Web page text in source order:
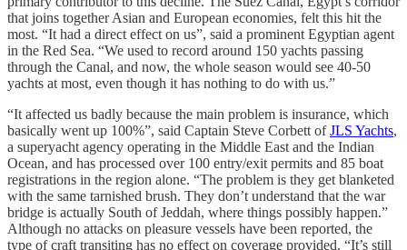
that joins together Asian and European economies, felt this hit the
most. “It had a direct effect on us”, said a prominent Egyptian agent
in the Red Sea. “We used to record around 150 yachts passing
through the Canal, and now, the whole season would see 40-50
yachts at most, even though it has nothing to do with us.”
“It affected us badly because the main problem is insurance, which
basically went up 100%”, said Captain Steve Corbett ofJLS Yachts,
a superyacht agency operating in the Middle East and the Indian
Ocean, and has processed over 100 entry/exit permits and 85 boat
registrations in the region alone. “The problem is they get blanketed
with the same tarnished brush. They don’t understand that the war
bridge is actually South of Jeddah, where things possibly happen.”
Although no attacks on pleasure vessels have been reported, the
type of craft transiting has no effect on coverage provided. “It’s still